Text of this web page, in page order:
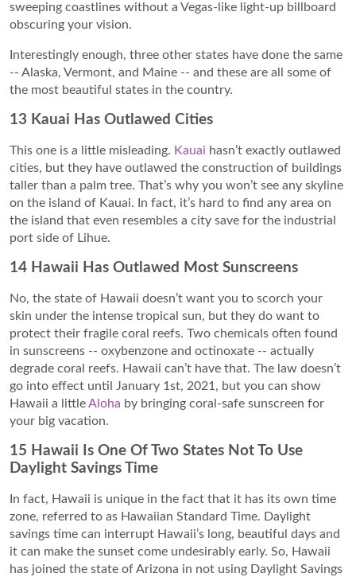
sweeping coastlines without a Vegas-like light-up billboard
obscuring your vision.
Interestingly enough, three other states have done the same
-- Alaska, Vermont, and Maine -- and these are all some of
the most beautiful states in the country.
13 Kauai Has Outlawed Cities
This one is a little misleading. Kauai hasn’t exactly outlawed
cities, but they have outlawed the construction of buildings
taller than a palm tree. That’s why you won’t see any skyline
on the island of Kauai. In fact, it’s hard to find any area on
the island that even resembles a city save for the industrial
port side of Lihue.
14 Hawaii Has Outlawed Most Sunscreens
No, the state of Hawaii doesn’t want you to scorch your
skin under the intense tropical sun, but they do want to
protect their fragile coral reefs. Two chemicals often found
in sunscreens -- oxybenzone and octinoxate -- actually
degrade coral reefs. Hawaii can’t have that. The law doesn’t
go into effect until January 1st, 2021, but you can show
Hawaii a littleAloha by bringing coral-safe sunscreen for
your big vacation.
15 Hawaii Is One Of Two States Not To Use
Daylight Savings Time
In fact, Hawaii is unique in the fact that it has its own time
zone, referred to as Hawaiian Standard Time. Daylight
savings time can interrupt Hawaii’s long, beautiful days and
it can make the sunset come undesirably early. So, Hawaii
has joined the state of Arizona in not using Daylight Savings